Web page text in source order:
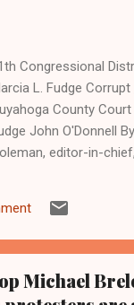
Congressional
L. Fudge
County
John O'Donnell
editor-in-
Newspaper and
659-0473. Email:
Coleman is a
Michael